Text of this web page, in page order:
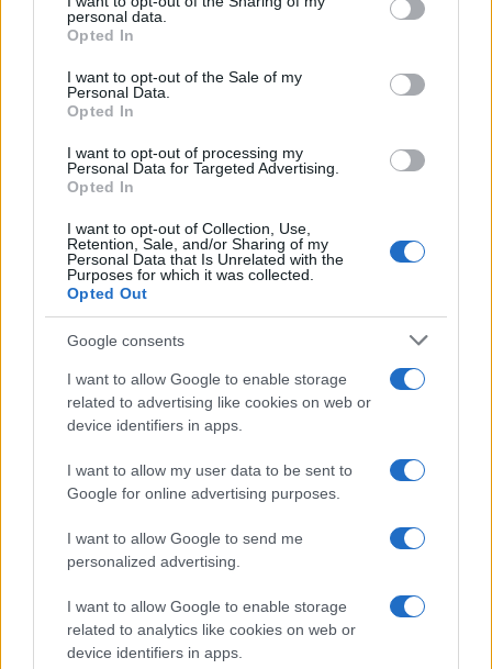
grant or deny consent to Google and its third-party tags to
use your data for below specified purposes in below Google
consent section.
personal data.
Opted In
I want to opt-out of the Sale of my
Personal Data.
Opted In
I want to opt-out of processing my
Personal Data for Targeted Advertising.
Opted In
I want to opt-out of Collection, Use,
Retention, Sale, and/or Sharing of my
Personal Data that Is Unrelated with the
Purposes for which it was collected.
Opted Out
Google consents
I want to allow Google to enable storage
related to advertising like cookies on web or
device identifiers in apps.
I want to allow my user data to be sent to
Google for online advertising purposes.
I want to allow Google to send me
personalized advertising.
I want to allow Google to enable storage
related to analytics like cookies on web or
device identifiers in apps.
, Saturday night music and fireworks, and
race team paddocks is included with a weekend
event ticket. Free fan shuttles circulate the circuit
to ease walking distances, and the paddock
provides an excellent close-up experience for
photographers and fans who want interaction with
details visit the official BUY TICKETS page, and
keep the list of series handy:NASCAR Canada
Series,Emzone Radical Cup Canada presented
Championship, andUSF Juniors Presented by
Continental Tire.
Andrea Conforti
Andrea Conforti, a 46-year-old from Turin with
turns data and clips into social narratives. He
remembers noting the comeback at the press
box of the Stadio Olimpico Grande Torino: